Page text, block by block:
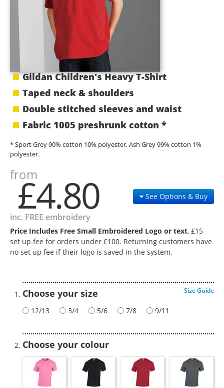
Gildan Children's Heavy T-Shirt
Taped neck & shoulders
Double stitched sleeves and waist
Fabric 1005 preshrunk cotton *
* Sport Grey 90% cotton 10% polyester, Ash Grey 99% cotton 1%
polyester.
from
£4.80
inc. FREE embroidery
See Options & Buy
Price Includes Free Small Embroidered Logo or text, £15
set up fee for orders under £100. Returning customers have
no set up fee if their logo is saved in the system.
Choose your size Size Guide
12/13 3/4 5/6 7/8 9/11
Choose your colour